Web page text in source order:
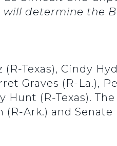
determine the
(R-Texas), Cindy
Graves (R-La.),
Hunt (R-Texas).
(R-Ark.) and